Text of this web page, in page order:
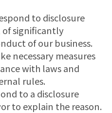
to disclosure
of significantly
of our business.
necessary measures
with laws and
rules.
to a disclosure
to explain the reason.